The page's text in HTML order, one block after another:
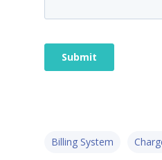
Billing System